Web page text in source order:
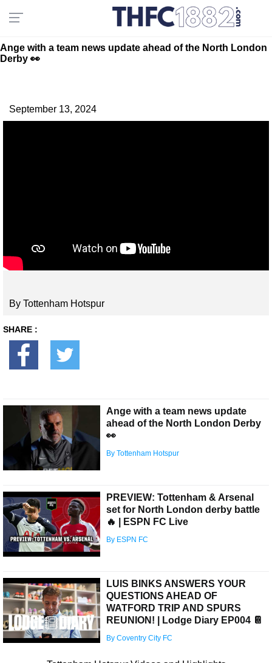
Ange with a team news update ahead of the North London
Derby 👀
September 13, 2024
By Tottenham Hotspur
SHARE :
Ange with a team news update
ahead of the North London Derby
👀
By Tottenham Hotspur
PREVIEW: Tottenham & Arsenal
set for North London derby battle
🔥 | ESPN FC Live
By ESPN FC
LUIS BINKS ANSWERS YOUR
QUESTIONS AHEAD OF
WATFORD TRIP AND SPURS
REUNION! | Lodge Diary EP004 📔
By Coventry City FC